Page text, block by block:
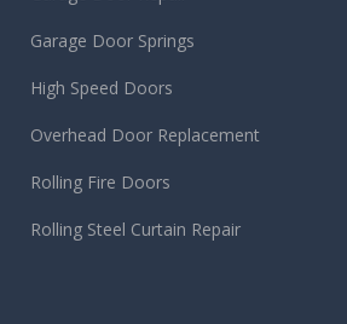
Garage Door Springs
High Speed Doors
Overhead Door Replacement
Rolling Fire Doors
Rolling Steel Curtain Repair